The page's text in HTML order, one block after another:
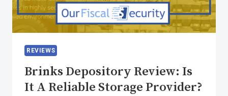
REVIEWS
Brinks Depository Review: Is
It A Reliable Storage Provider?